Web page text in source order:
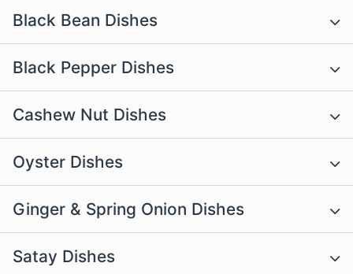
Black Bean Dishes
Black Pepper Dishes
Cashew Nut Dishes
Oyster Dishes
Ginger & Spring Onion Dishes
Satay Dishes